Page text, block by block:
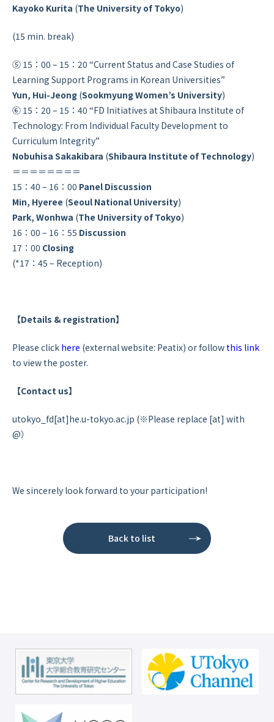
Kayoko Kurita (The University of Tokyo)
(15 min. break)
⑤ 15：00 – 15：20 “Current Status and Case Studies of
Learning Support Programs in Korean Universities”
Yun, Hui-Jeong (Sookmyung Women’s University)
⑥ 15：20 – 15：40 “FD Initiatives at Shibaura Institute of
Technology: From Individual Faculty Development to
Curriculum Integrity”
Nobuhisa Sakakibara (Shibaura Institute of Technology)
＝＝＝＝＝＝＝＝
15：40 – 16：00 Panel Discussion
Min, Hyeree (Seoul National University)
Park, Wonhwa (The University of Tokyo)
16：00 – 16：55 Discussion
17：00 Closing
(*17：45 – Reception)
【Details & registration】
Please click here (external website: Peatix) or follow this link
to view the poster.
【Contact us】
utokyo_fd[at]he.u-tokyo.ac.jp (※Please replace [at] with
@）
We sincerely look forward to your participation!
Back to list